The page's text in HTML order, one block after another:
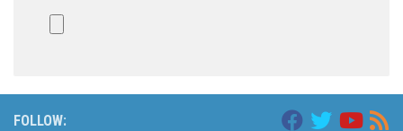
FOLLOW: